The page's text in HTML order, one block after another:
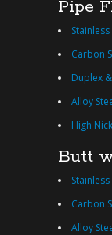
Pipe
Carbon
Duplex
Alloy
High
Butt
Carbon
Alloy